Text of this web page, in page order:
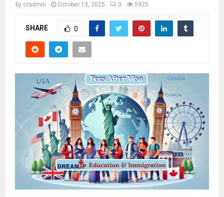
by cradmin October 13, 2025 0 5925
SHARE 0